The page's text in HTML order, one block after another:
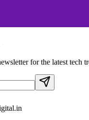
for the latest tech